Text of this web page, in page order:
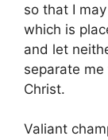
so that I
which is
and let
separate
Christ.
Valiant